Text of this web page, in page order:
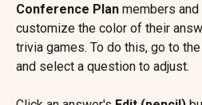
Conference Plan members
customize the color of their
trivia games. To do this, go to
and select a question to adjust.